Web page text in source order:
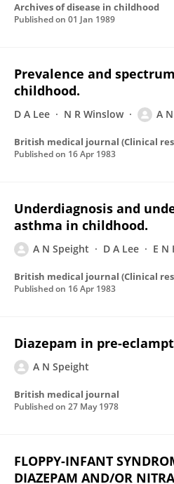
Archives of disease in childhood
Published on 01 Jan 1989
Prevalence and
childhood.
D A Lee N R Winslow A
British medical journal (Clinical
Published on 16 Apr 1983
Underdiagnosis and
asthma in childhood.
A N Speight D A Lee E N
British medical journal (Clinical
Published on 16 Apr 1983
Diazepam in pre-
A N Speight
British medical journal
Published on 27 May 1978
FLOPPY-INFANT
DIAZEPAM AND/OR